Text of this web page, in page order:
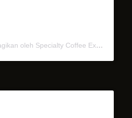
Sebuah kiriman dibagikan oleh Specialty Coffee Experience (@miel.bali)